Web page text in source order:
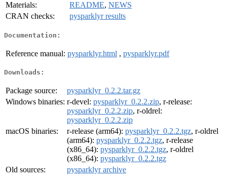
Materials:
README, NEWS
CRAN checks:
pysparklyr results
Documentation:
Reference manual: pysparklyr.html , pysparklyr.pdf
Downloads:
Package source:
pysparklyr_0.2.2.tar.gz
Windows binaries: r-devel: pysparklyr_0.2.2.zip, r-release:
pysparklyr_0.2.2.zip, r-oldrel:
pysparklyr_0.2.2.zip
macOS binaries:
r-release (arm64): pysparklyr_0.2.2.tgz, r-oldrel
(arm64): pysparklyr_0.2.2.tgz, r-release
(x86_64): pysparklyr_0.2.2.tgz, r-oldrel
(x86_64): pysparklyr_0.2.2.tgz
Old sources:
pysparklyr archive